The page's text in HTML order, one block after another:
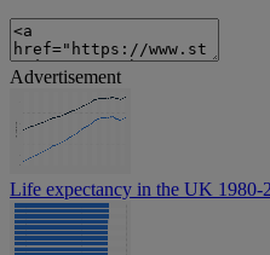
Advertisement
Life expectancy in the UK 1980-